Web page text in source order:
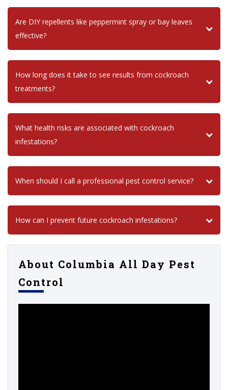
Are DIY repellents like peppermint spray or bay leaves
effective?
How long does it take to see results from cockroach
treatments?
What health risks are associated with cockroach
infestations?
When should I call a professional pest control service?
How can I prevent future cockroach infestations?
About Columbia All Day Pest
Control